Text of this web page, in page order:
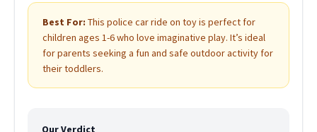
Best For: This police car ride on toy is perfect for
children ages 1-6 who love imaginative play. It’s ideal
for parents seeking a fun and safe outdoor activity for
their toddlers.
Our Verdict